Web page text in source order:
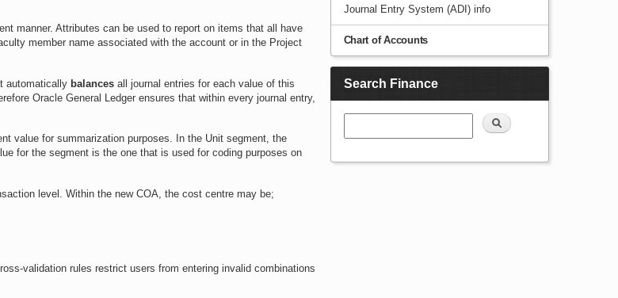
manner. Attributes can be used to report on items that all have
member name associated with the account or in the Project
automatically balances all journal entries for each value of this
Oracle General Ledger ensures that within every journal entry,
value for summarization purposes. In the Unit segment, the
for the segment is the one that is used for coding purposes on
level. Within the new COA, the cost centre may be;
validation rules restrict users from entering invalid combinations
Journal Entry System (ADI) info
Chart of Accounts
Search Finance
Search